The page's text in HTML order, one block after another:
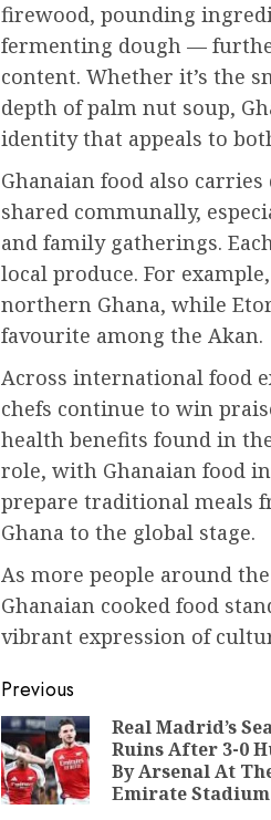
firewood, pounding
fermenting dough —
content. Whether it’s the
depth of palm nut soup,
identity that appeals to
Ghanaian food also
shared communally,
and family gatherings.
local produce. For
northern Ghana, while
favourite among the Akan.
Across international food
chefs continue to win
health benefits found in
role, with Ghanaian food
prepare traditional meals
Ghana to the global stage.
As more people around
Ghanaian cooked food
vibrant expression of
Previous
Real Madrid’s
Ruins After 3-0
By Arsenal At
Emirate Stadium